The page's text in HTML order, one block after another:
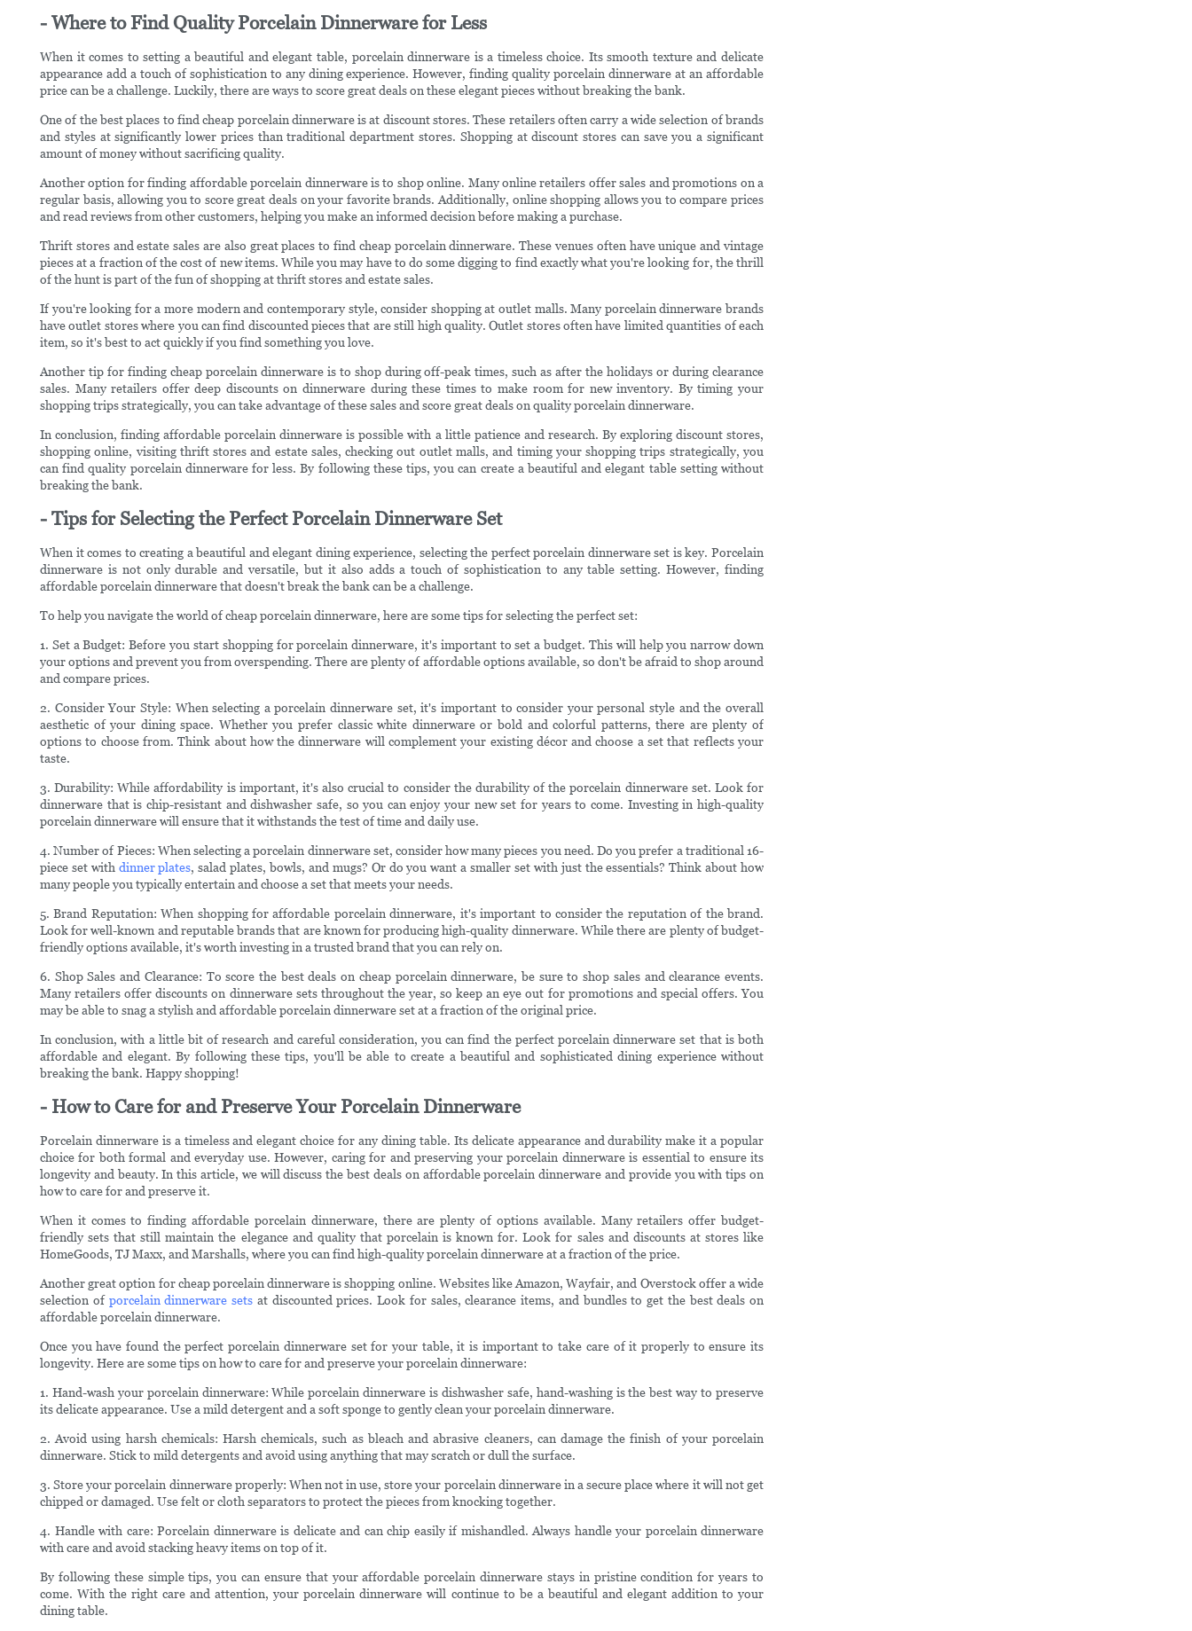
- Where to Find Quality Porcelain Dinnerware for Less
When it comes to setting a beautiful and elegant table, porcelain dinnerware is a timeless choice. Its smooth texture and delicate
appearance add a touch of sophistication to any dining experience. However, finding quality porcelain dinnerware at an affordable
price can be a challenge. Luckily, there are ways to score great deals on these elegant pieces without breaking the bank.
One of the best places to find cheap porcelain dinnerware is at discount stores. These retailers often carry a wide selection of brands
and styles at significantly lower prices than traditional department stores. Shopping at discount stores can save you a significant
amount of money without sacrificing quality.
Another option for finding affordable porcelain dinnerware is to shop online. Many online retailers offer sales and promotions on a
regular basis, allowing you to score great deals on your favorite brands. Additionally, online shopping allows you to compare prices
and read reviews from other customers, helping you make an informed decision before making a purchase.
Thrift stores and estate sales are also great places to find cheap porcelain dinnerware. These venues often have unique and vintage
pieces at a fraction of the cost of new items. While you may have to do some digging to find exactly what you're looking for, the thrill
of the hunt is part of the fun of shopping at thrift stores and estate sales.
If you're looking for a more modern and contemporary style, consider shopping at outlet malls. Many porcelain dinnerware brands
have outlet stores where you can find discounted pieces that are still high quality. Outlet stores often have limited quantities of each
item, so it's best to act quickly if you find something you love.
Another tip for finding cheap porcelain dinnerware is to shop during off-peak times, such as after the holidays or during clearance
sales. Many retailers offer deep discounts on dinnerware during these times to make room for new inventory. By timing your
shopping trips strategically, you can take advantage of these sales and score great deals on quality porcelain dinnerware.
In conclusion, finding affordable porcelain dinnerware is possible with a little patience and research. By exploring discount stores,
shopping online, visiting thrift stores and estate sales, checking out outlet malls, and timing your shopping trips strategically, you
can find quality porcelain dinnerware for less. By following these tips, you can create a beautiful and elegant table setting without
breaking the bank.
- Tips for Selecting the Perfect Porcelain Dinnerware Set
When it comes to creating a beautiful and elegant dining experience, selecting the perfect porcelain dinnerware set is key. Porcelain
dinnerware is not only durable and versatile, but it also adds a touch of sophistication to any table setting. However, finding
affordable porcelain dinnerware that doesn't break the bank can be a challenge.
To help you navigate the world of cheap porcelain dinnerware, here are some tips for selecting the perfect set:
1. Set a Budget: Before you start shopping for porcelain dinnerware, it's important to set a budget. This will help you narrow down
your options and prevent you from overspending. There are plenty of affordable options available, so don't be afraid to shop around
and compare prices.
2. Consider Your Style: When selecting a porcelain dinnerware set, it's important to consider your personal style and the overall
aesthetic of your dining space. Whether you prefer classic white dinnerware or bold and colorful patterns, there are plenty of
options to choose from. Think about how the dinnerware will complement your existing décor and choose a set that reflects your
taste.
3. Durability: While affordability is important, it's also crucial to consider the durability of the porcelain dinnerware set. Look for
dinnerware that is chip-resistant and dishwasher safe, so you can enjoy your new set for years to come. Investing in high-quality
porcelain dinnerware will ensure that it withstands the test of time and daily use.
4. Number of Pieces: When selecting a porcelain dinnerware set, consider how many pieces you need. Do you prefer a traditional 16-
piece set with dinner plates, salad plates, bowls, and mugs? Or do you want a smaller set with just the essentials? Think about how
many people you typically entertain and choose a set that meets your needs.
5. Brand Reputation: When shopping for affordable porcelain dinnerware, it's important to consider the reputation of the brand.
Look for well-known and reputable brands that are known for producing high-quality dinnerware. While there are plenty of budget-
friendly options available, it's worth investing in a trusted brand that you can rely on.
6. Shop Sales and Clearance: To score the best deals on cheap porcelain dinnerware, be sure to shop sales and clearance events.
Many retailers offer discounts on dinnerware sets throughout the year, so keep an eye out for promotions and special offers. You
may be able to snag a stylish and affordable porcelain dinnerware set at a fraction of the original price.
In conclusion, with a little bit of research and careful consideration, you can find the perfect porcelain dinnerware set that is both
affordable and elegant. By following these tips, you'll be able to create a beautiful and sophisticated dining experience without
breaking the bank. Happy shopping!
- How to Care for and Preserve Your Porcelain Dinnerware
Porcelain dinnerware is a timeless and elegant choice for any dining table. Its delicate appearance and durability make it a popular
choice for both formal and everyday use. However, caring for and preserving your porcelain dinnerware is essential to ensure its
longevity and beauty. In this article, we will discuss the best deals on affordable porcelain dinnerware and provide you with tips on
how to care for and preserve it.
When it comes to finding affordable porcelain dinnerware, there are plenty of options available. Many retailers offer budget-
friendly sets that still maintain the elegance and quality that porcelain is known for. Look for sales and discounts at stores like
HomeGoods, TJ Maxx, and Marshalls, where you can find high-quality porcelain dinnerware at a fraction of the price.
Another great option for cheap porcelain dinnerware is shopping online. Websites like Amazon, Wayfair, and Overstock offer a wide
selection of porcelain dinnerware sets at discounted prices. Look for sales, clearance items, and bundles to get the best deals on
affordable porcelain dinnerware.
Once you have found the perfect porcelain dinnerware set for your table, it is important to take care of it properly to ensure its
longevity. Here are some tips on how to care for and preserve your porcelain dinnerware:
1. Hand-wash your porcelain dinnerware: While porcelain dinnerware is dishwasher safe, hand-washing is the best way to preserve
its delicate appearance. Use a mild detergent and a soft sponge to gently clean your porcelain dinnerware.
2. Avoid using harsh chemicals: Harsh chemicals, such as bleach and abrasive cleaners, can damage the finish of your porcelain
dinnerware. Stick to mild detergents and avoid using anything that may scratch or dull the surface.
3. Store your porcelain dinnerware properly: When not in use, store your porcelain dinnerware in a secure place where it will not get
chipped or damaged. Use felt or cloth separators to protect the pieces from knocking together.
4. Handle with care: Porcelain dinnerware is delicate and can chip easily if mishandled. Always handle your porcelain dinnerware
with care and avoid stacking heavy items on top of it.
By following these simple tips, you can ensure that your affordable porcelain dinnerware stays in pristine condition for years to
come. With the right care and attention, your porcelain dinnerware will continue to be a beautiful and elegant addition to your
dining table.